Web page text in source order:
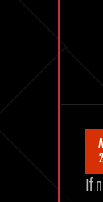
If